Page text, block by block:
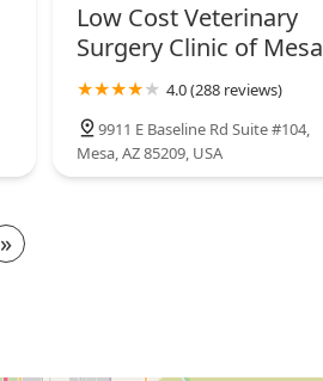
Low Cost Veterinary
Surgery Clinic of Mesa
4.0 (288 reviews)
9911 E Baseline Rd Suite #104,
Mesa, AZ 85209, USA
»